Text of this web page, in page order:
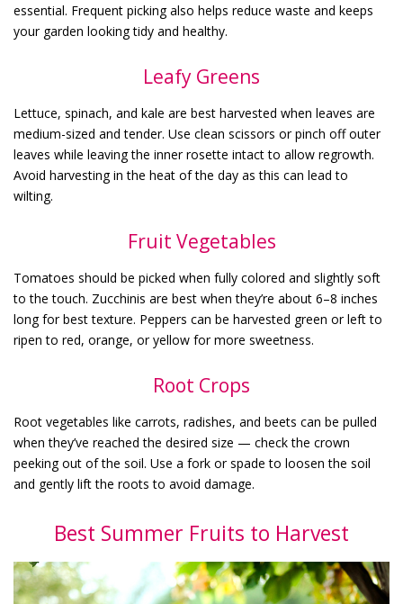
essential. Frequent picking also helps reduce waste and keeps
your garden looking tidy and healthy.
Leafy Greens
Lettuce, spinach, and kale are best harvested when leaves are
medium-sized and tender. Use clean scissors or pinch off outer
leaves while leaving the inner rosette intact to allow regrowth.
Avoid harvesting in the heat of the day as this can lead to
wilting.
Fruit Vegetables
Tomatoes should be picked when fully colored and slightly soft
to the touch. Zucchinis are best when they’re about 6–8 inches
long for best texture. Peppers can be harvested green or left to
ripen to red, orange, or yellow for more sweetness.
Root Crops
Root vegetables like carrots, radishes, and beets can be pulled
when they’ve reached the desired size — check the crown
peeking out of the soil. Use a fork or spade to loosen the soil
and gently lift the roots to avoid damage.
Best Summer Fruits to Harvest